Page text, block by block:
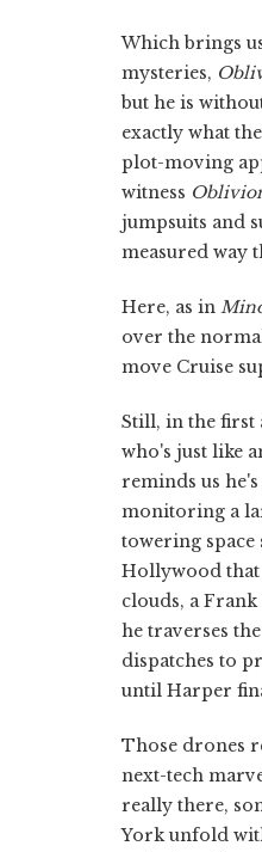
Which brings
mysteries,
but he is
exactly what
plot-moving
witness
jumpsuits and
measured way
Here, as in
over the
move Cruise
Still, in the first
who's just like
reminds us
monitoring a
towering space
Hollywood that
clouds, a
he traverses
dispatches to
until Harper
Those drones
next-tech
really there,
York unfold